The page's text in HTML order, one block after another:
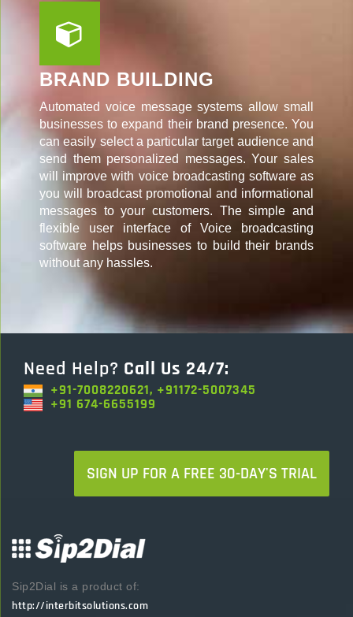
BRAND BUILDING
Automated voice message systems allow small
businesses to expand their brand presence. You
can easily select a particular target audience and
send them personalized messages. Your sales
will improve with voice broadcasting software as
you will broadcast promotional and informational
messages to your customers. The simple and
flexible user interface of Voice broadcasting
software helps businesses to build their brands
without any hassles.
Need Help? Call Us 24/7:
+91-7008220621, +91172-5007345
+91 674-6655199
SIGN UP FOR A FREE 30-DAY'S TRIAL
Sip2Dial is a product of:
http://interbitsolutions.com